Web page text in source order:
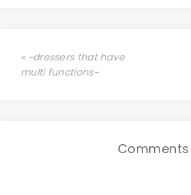
« ~dressers that have
multi functions~
Comments